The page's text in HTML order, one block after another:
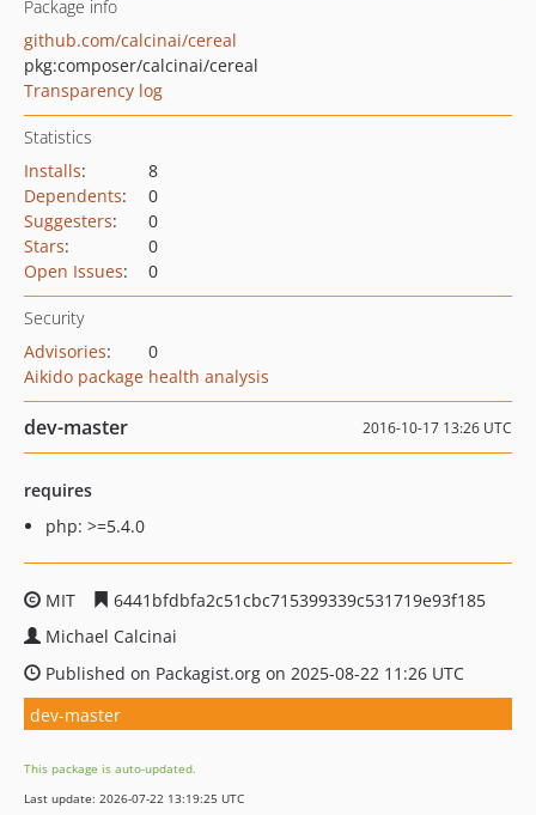
Package info
github.com/calcinai/cereal
pkg:composer/calcinai/cereal
Transparency log
Statistics
Installs:
8
Dependents:
0
Suggesters:
0
Stars:
0
Open Issues: 0
Security
Advisories:
0
Aikido package health analysis
dev-master 2016-10-17 13:26 UTC
requires
php: >=5.4.0
MIT
6441bfdbfa2c51cbc715399339c531719e93f185
Michael Calcinai
Published on Packagist.org on 2025-08-22 11:26 UTC
dev-master
This package is auto-updated.
Last update: 2026-07-22 13:19:25 UTC